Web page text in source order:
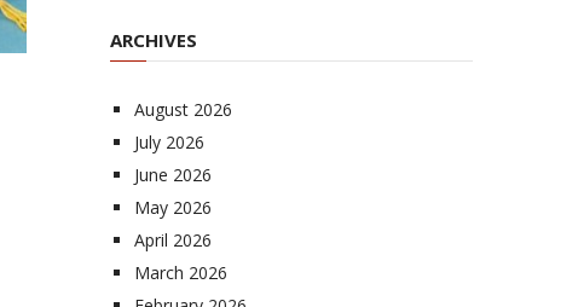
ARCHIVES
August 2026
July 2026
June 2026
May 2026
April 2026
March 2026